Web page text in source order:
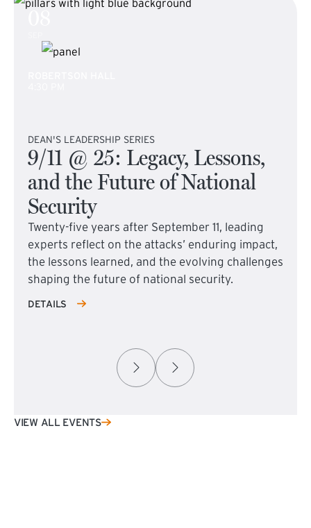
DEAN'S LEADERSHIP SERIES
9/11 @ 25: Legacy, Lessons,
and the Future of National
Security
Twenty-five years after September 11, leading
experts reflect on the attacks’ enduring impact,
the lessons learned, and the evolving challenges
shaping the future of national security.
DETAILS
VIEW ALL EVENTS